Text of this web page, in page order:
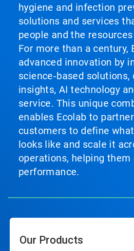
hygiene and infection
solutions and services
people and the
For more than a century,
advanced innovation by
science‑based solutions,
insights, AI technology
service. This unique
enables Ecolab to
customers to define
looks like and scale it
operations, helping them
performance.
Our Products